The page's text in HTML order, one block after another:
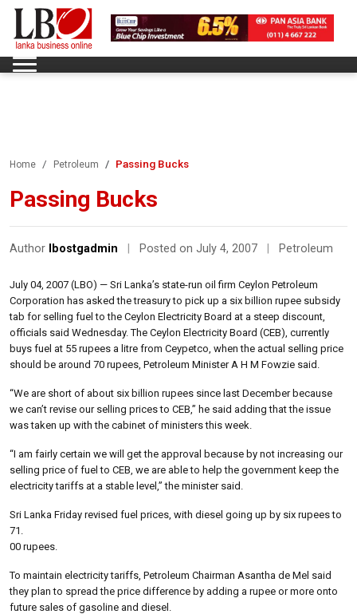
Home Petroleum Passing Bucks
Passing Bucks
Author lbostgadmin Posted on July 4, 2007 Petroleum
July 04, 2007 (LBO) — Sri Lanka’s state-run oil firm Ceylon Petroleum
Corporation has asked the treasury to pick up a six billion rupee subsidy
tab for selling fuel to the Ceylon Electricity Board at a steep discount,
officials said Wednesday. The Ceylon Electricity Board (CEB), currently
buys fuel at 55 rupees a litre from Ceypetco, when the actual selling price
should be around 70 rupees, Petroleum Minister A H M Fowzie said.
“We are short of about six billion rupees since last December because
we can’t revise our selling prices to CEB,” he said adding that the issue
was taken up with the cabinet of ministers this week.
“I am fairly certain we will get the approval because by not increasing our
selling price of fuel to CEB, we are able to help the government keep the
electricity tariffs at a stable level,” the minister said.
Sri Lanka Friday revised fuel prices, with diesel going up by six rupees to
71.
00 rupees.
To maintain electricity tariffs, Petroleum Chairman Asantha de Mel said
they plan to spread the price difference by adding a rupee or more onto
future sales of gasoline and diesel.